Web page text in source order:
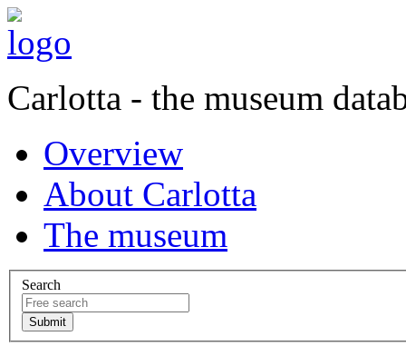
Carlotta - the museum
Overview
About Carlotta
The museum
Search